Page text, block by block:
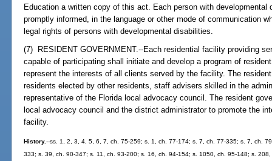
Education a written copy of this act. Each person with developmental
promptly informed, in the language or other mode of communication
legal rights of persons with developmental disabilities.
(7) RESIDENT GOVERNMENT.--Each residential facility providing
capable of participating shall initiate and develop a program of
represent the interests of all clients served by the facility. The
residents elected by other residents, staff advisers skilled in the
representative of the Florida local advocacy council. The resident
local advocacy council and the district administrator to promote the
facility.
History.--ss. 1, 2, 3, 4, 5, 6, 7, ch. 75-259; s. 1, ch. 77-174; s. 7, ch. 77-335; s. 7, ch.
333; s. 39, ch. 90-347; s. 11, ch. 93-200; s. 16, ch. 94-154; s. 1050, ch. 95-148; s.